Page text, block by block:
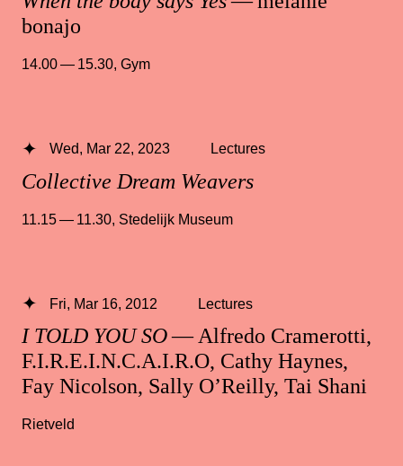
bonajo
14.00 — 15.30, Gym
Collective Dream Weavers
Wed, Mar 22, 2023 Lectures
11.15 — 11.30 Stedelijk Museum
I TOLD YOU SO— Alfredo Cramerotti,
F.I.R.E.I.N.C.A.I.R.O, Cathy Haynes,
Fay Nicolson, Sally O’Reilly, Tai Shani
Fri, Mar 16, 2012 Lectures
Rietveld